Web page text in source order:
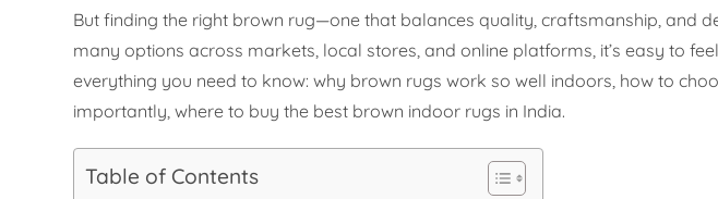
But finding the right brown rug—one that balances quality, craftsmanship, and
many options across markets, local stores, and online platforms, it’s easy to
everything you need to know: why brown rugs work so well indoors, how to
importantly, where to buy the best brown indoor rugs in India.
Table of Contents